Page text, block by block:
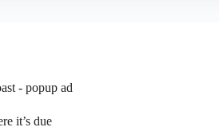
- popup ad
it’s due